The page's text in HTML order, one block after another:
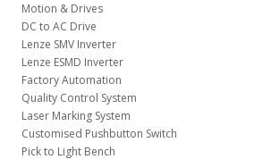
Motion & Drives
DC to AC Drive
Lenze SMV Inverter
Lenze ESMD Inverter
Factory Automation
Quality Control System
Laser Marking System
Customised Pushbutton Switch
Pick to Light Bench